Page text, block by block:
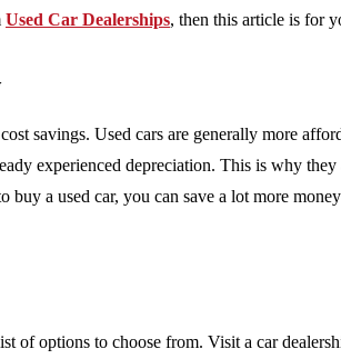
Used Car Dealerships, then this article is for
savings. Used cars are generally more
experienced depreciation. This is why they
a used car, you can save a lot more
of options to choose from. Visit a car